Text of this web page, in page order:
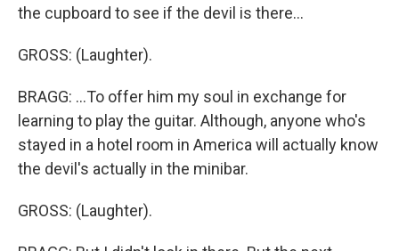
the cupboard to see if the devil is there...
GROSS: (Laughter).
BRAGG: ...To offer him my soul in exchange for
learning to play the guitar. Although, anyone who's
stayed in a hotel room in America will actually know
the devil's actually in the minibar.
GROSS: (Laughter).